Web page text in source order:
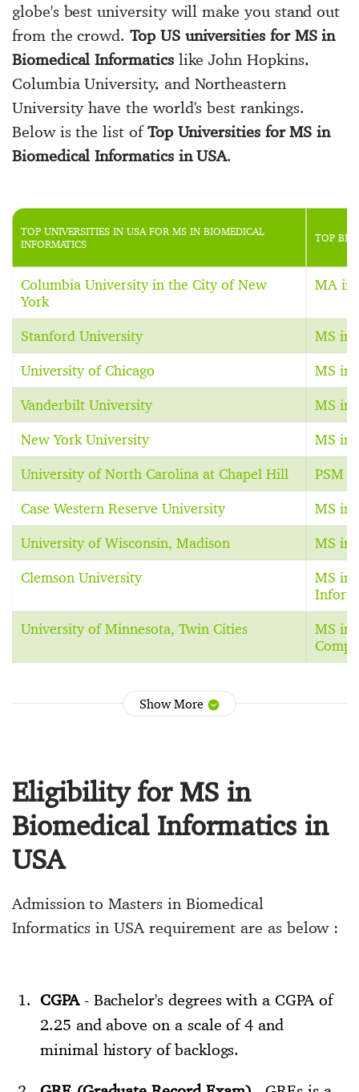
globe's best university will make you stand out
from the crowd.Top US universities for MS in
Biomedical Informaticslike John Hopkins,
Columbia University, and Northeastern
University have the world's best rankings.
Below is the list ofTop Universities for MS in
Biomedical Informatics in USA.
TOP UNIVERSITIES IN USA FOR MS IN BIOMEDICAL
INFORMATICS
TOP
Columbia University in the City of New
York
MA in
Stanford University MS in
University of Chicago MS in
Vanderbilt University MS in
New York University MS in
University of North Carolina at Chapel Hill PSM
Case Western Reserve University MS in
University of Wisconsin, Madison MS in
Clemson University
MS in
University of Minnesota, Twin Cities
MS in
Show More
Eligibility for MS in
Biomedical Informatics in
USA
Admission to Masters in Biomedical
Informatics in USA requirement are as below :
CGPA- Bachelor's degrees with a CGPA of
2.25 and above on a scale of 4 and
minimal history of backlogs.